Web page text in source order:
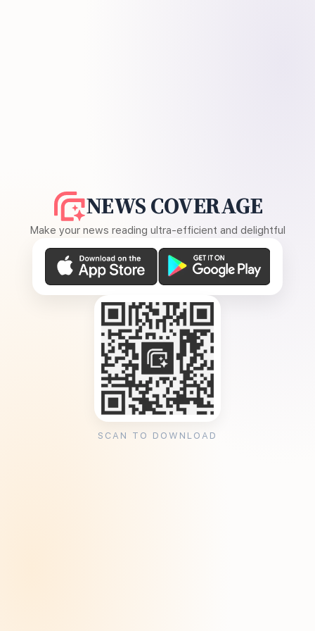
NEWS COVERAGE
Make your news reading ultra-efficient and delightful
SCAN TO DOWNLOAD